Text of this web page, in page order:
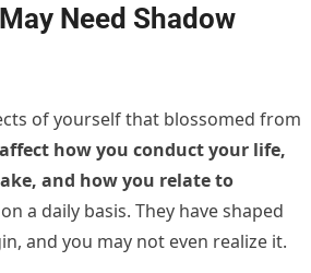
Need Shadow
of yourself that blossomed from
affect how you conduct your life,
and how you relate to
on a daily basis. They have shaped
and you may not even realize it.